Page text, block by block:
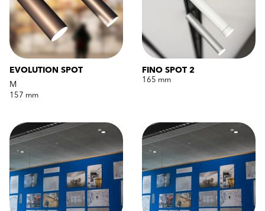
EVOLUTION SPOT
M
157 mm
FINO SPOT 2
165 mm